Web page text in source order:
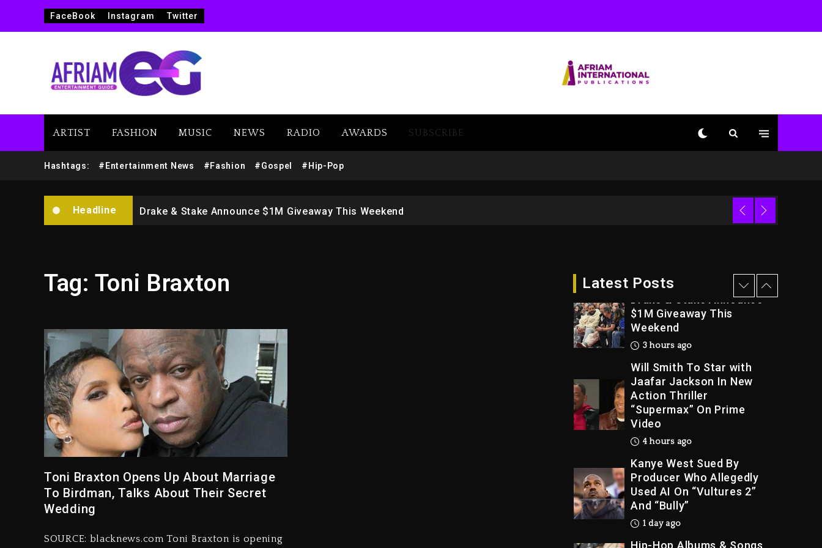
FaceBook Instagram Twitter
ARTIST FASHION MUSIC NEWS RADIO AWARDS SUBSCRIBE
Hashtags: #Entertainment News #Fashion #Gospel #Hip-Pop
Headline
Beyoncé Drops ‘Morning Dew (Donk) Remix Pack Featuring Jay-Z
Drake & Stake Announce $1M Giveaway This Weekend
Duane ‘Keffe D’ Davis, Charged With Organizing The Killing Of Tupac Shakur, Is On Trial
Rakim Talks New Album With Kurupt, Masta Killa
Media Mogul Sean ‘Diddy’ Combs’ Release Date Changed Again
Beyoncé Drops ‘Morning Dew (Donk) Remix Pack Featuring Jay-Z
Dame Dash Calls Out Loren LoRosa For Reporting On His Bankruptcy
Tag: Toni Braxton
Toni Braxton Opens Up About Marriage
To Birdman, Talks About Their Secret
Wedding
SOURCE: blacknews.com Toni Braxton is opening
Latest Posts
Dropping Tonight, August
1 day ago
Duane ‘Keffe D’ Davis,
Charged With Organizing
3 hours ago
Drake & Stake Announce
$1M Giveaway This
Weekend
3 hours ago
Will Smith To Star with
Jaafar Jackson In New
Action Thriller
“Supermax” On Prime
Video
4 hours ago
Kanye West Sued By
Producer Who Allegedly
Used AI On “Vultures 2”
And “Bully”
1 day ago
Hip-Hop Albums & Songs